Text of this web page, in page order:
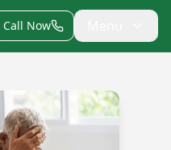
Call Now